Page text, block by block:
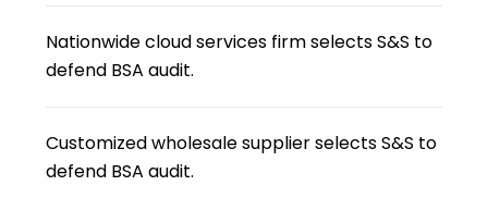
Nationwide cloud services firm selects S&S to
defend BSA audit.
Customized wholesale supplier selects S&S to
defend BSA audit.